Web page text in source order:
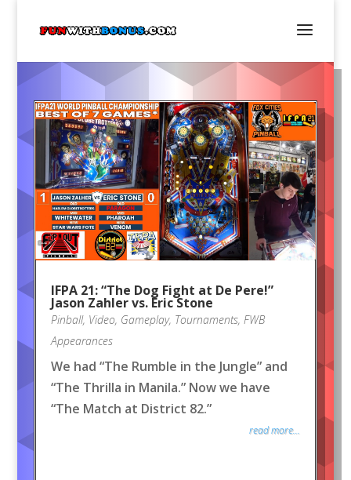
IFPA 21: “The Dog Fight at De Pere!”
Jason Zahler vs. Eric Stone
Pinball, Video, Gameplay, Tournaments, FWB
Appearances
We had “The Rumble in the Jungle” and
“The Thrilla in Manila.” Now we have
“The Match at District 82.”
read more...